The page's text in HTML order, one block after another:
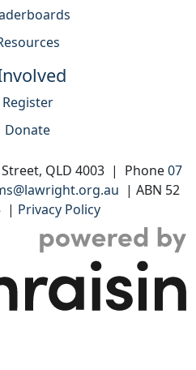
Register
Donate
QLD 4003 | Phone07
| ABN 52
| Privacy Policy